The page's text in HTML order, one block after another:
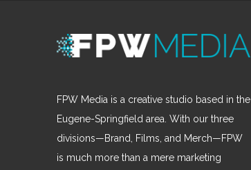
FPW Media is a creative studio based in the
Eugene-Springfield area. With our three
divisions—Brand, Films, and Merch—FPW
is much more than a mere marketing